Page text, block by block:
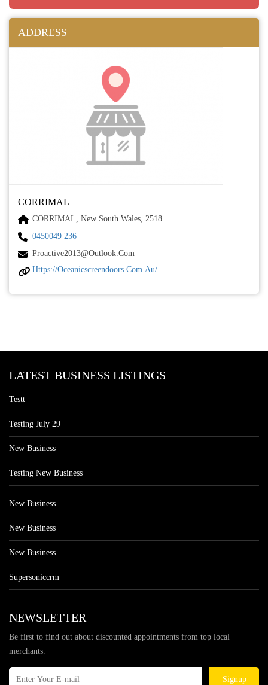
ADDRESS
CORRIMAL
CORRIMAL, New South Wales, 2518
0450049 236
Proactive2013@outlook.com
Https://oceanicscreendoors.com.au/
LATEST BUSINESS LISTINGS
Testt
Testing July 29
New Business
Testing New Business
New Business
New Business
New Business
Supersoniccrm
NEWSLETTER
Be first to find out about discounted appointments from top local
merchants.
Signup